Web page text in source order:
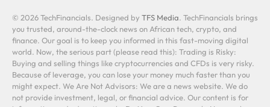
© 2026 TechFinancials. Designed by TFS Media. TechFinancials brings
you trusted, around-the-clock news on African tech, crypto, and
finance. Our goal is to keep you informed in this fast-moving digital
world. Now, the serious part (please read this): Trading is Risky:
Buying and selling things like cryptocurrencies and CFDs is very risky.
Because of leverage, you can lose your money much faster than you
might expect. We Are Not Advisors: We are a news website. We do
not provide investment, legal, or financial advice. Our content is for